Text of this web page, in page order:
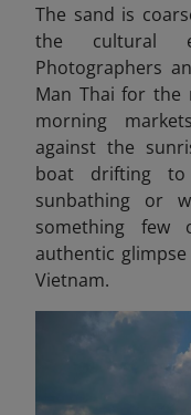
The sand is
the cultural
Photographers
Man Thai for
morning
against the
boat drifting
sunbathing or
something
authentic
Vietnam.